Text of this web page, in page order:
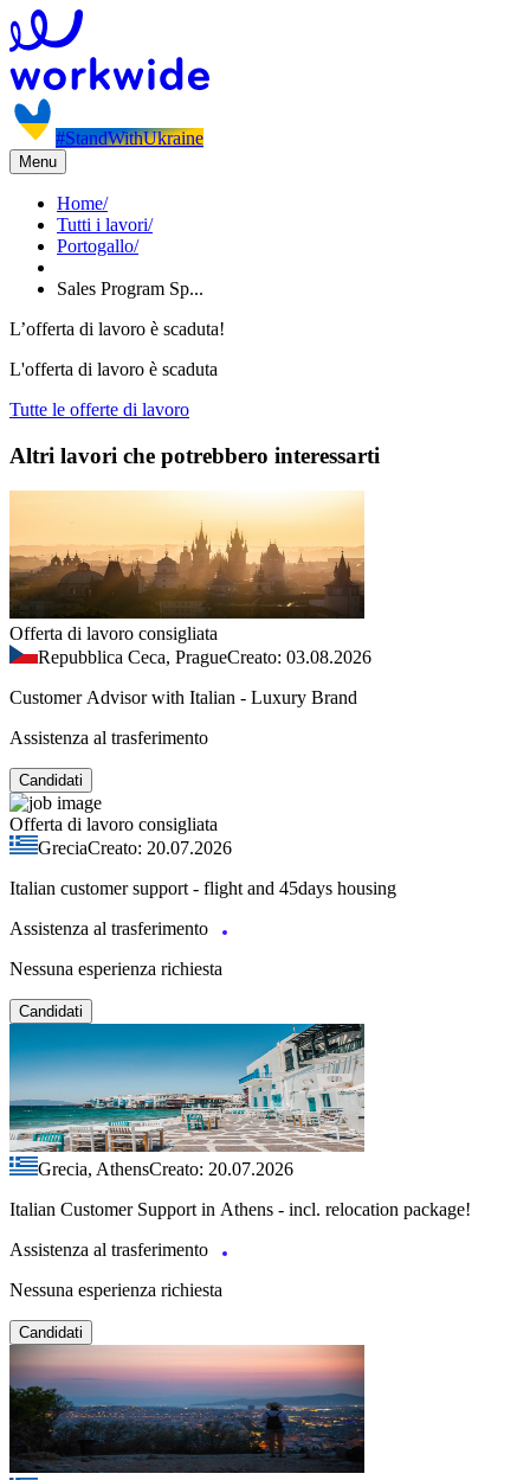
#StandWithUkraine
Menu
Home/
Tutti i lavori/
Portogallo/
Sales Program Sp...
L’offerta di lavoro è scaduta!
L'offerta di lavoro è scaduta
Tutte le offerte di lavoro
Altri lavori che potrebbero interessarti
Offerta di lavoro consigliata
Repubblica Ceca, PragueCreato: 03.08.2026
Customer Advisor with Italian - Luxury Brand
Assistenza al trasferimento
Candidati
Offerta di lavoro consigliata
GreciaCreato: 20.07.2026
Italian customer support - flight and 45days housing
Assistenza al trasferimento
Nessuna esperienza richiesta
Candidati
Grecia, AthensCreato: 20.07.2026
Italian Customer Support in Athens - incl. relocation package!
Assistenza al trasferimento
Nessuna esperienza richiesta
Candidati